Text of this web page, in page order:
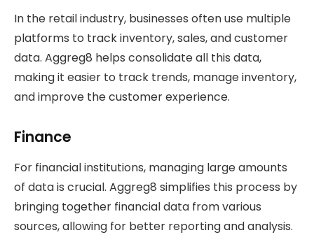
In the retail industry, businesses often use multiple
platforms to track inventory, sales, and customer
data. Aggreg8 helps consolidate all this data,
making it easier to track trends, manage inventory,
and improve the customer experience.
Finance
For financial institutions, managing large amounts
of data is crucial. Aggreg8 simplifies this process by
bringing together financial data from various
sources, allowing for better reporting and analysis.